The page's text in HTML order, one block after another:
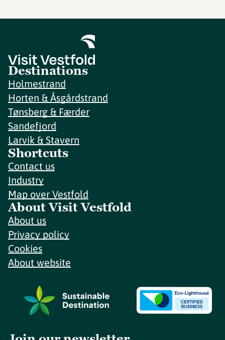
Destinations
Holmestrand
Horten & Åsgårdstrand
Tønsberg & Færder
Sandefjord
Larvik & Stavern
Shortcuts
Contact us
Industry
Map over Vestfold
About Visit Vestfold
About us
Privacy policy
Cookies
About website